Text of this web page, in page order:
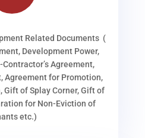
Related Documents (
Development Power,
Contractor’s Agreement,
Agreement for Promotion,
Gift of Splay Corner, Gift of
for Non-Eviction of
etc.)